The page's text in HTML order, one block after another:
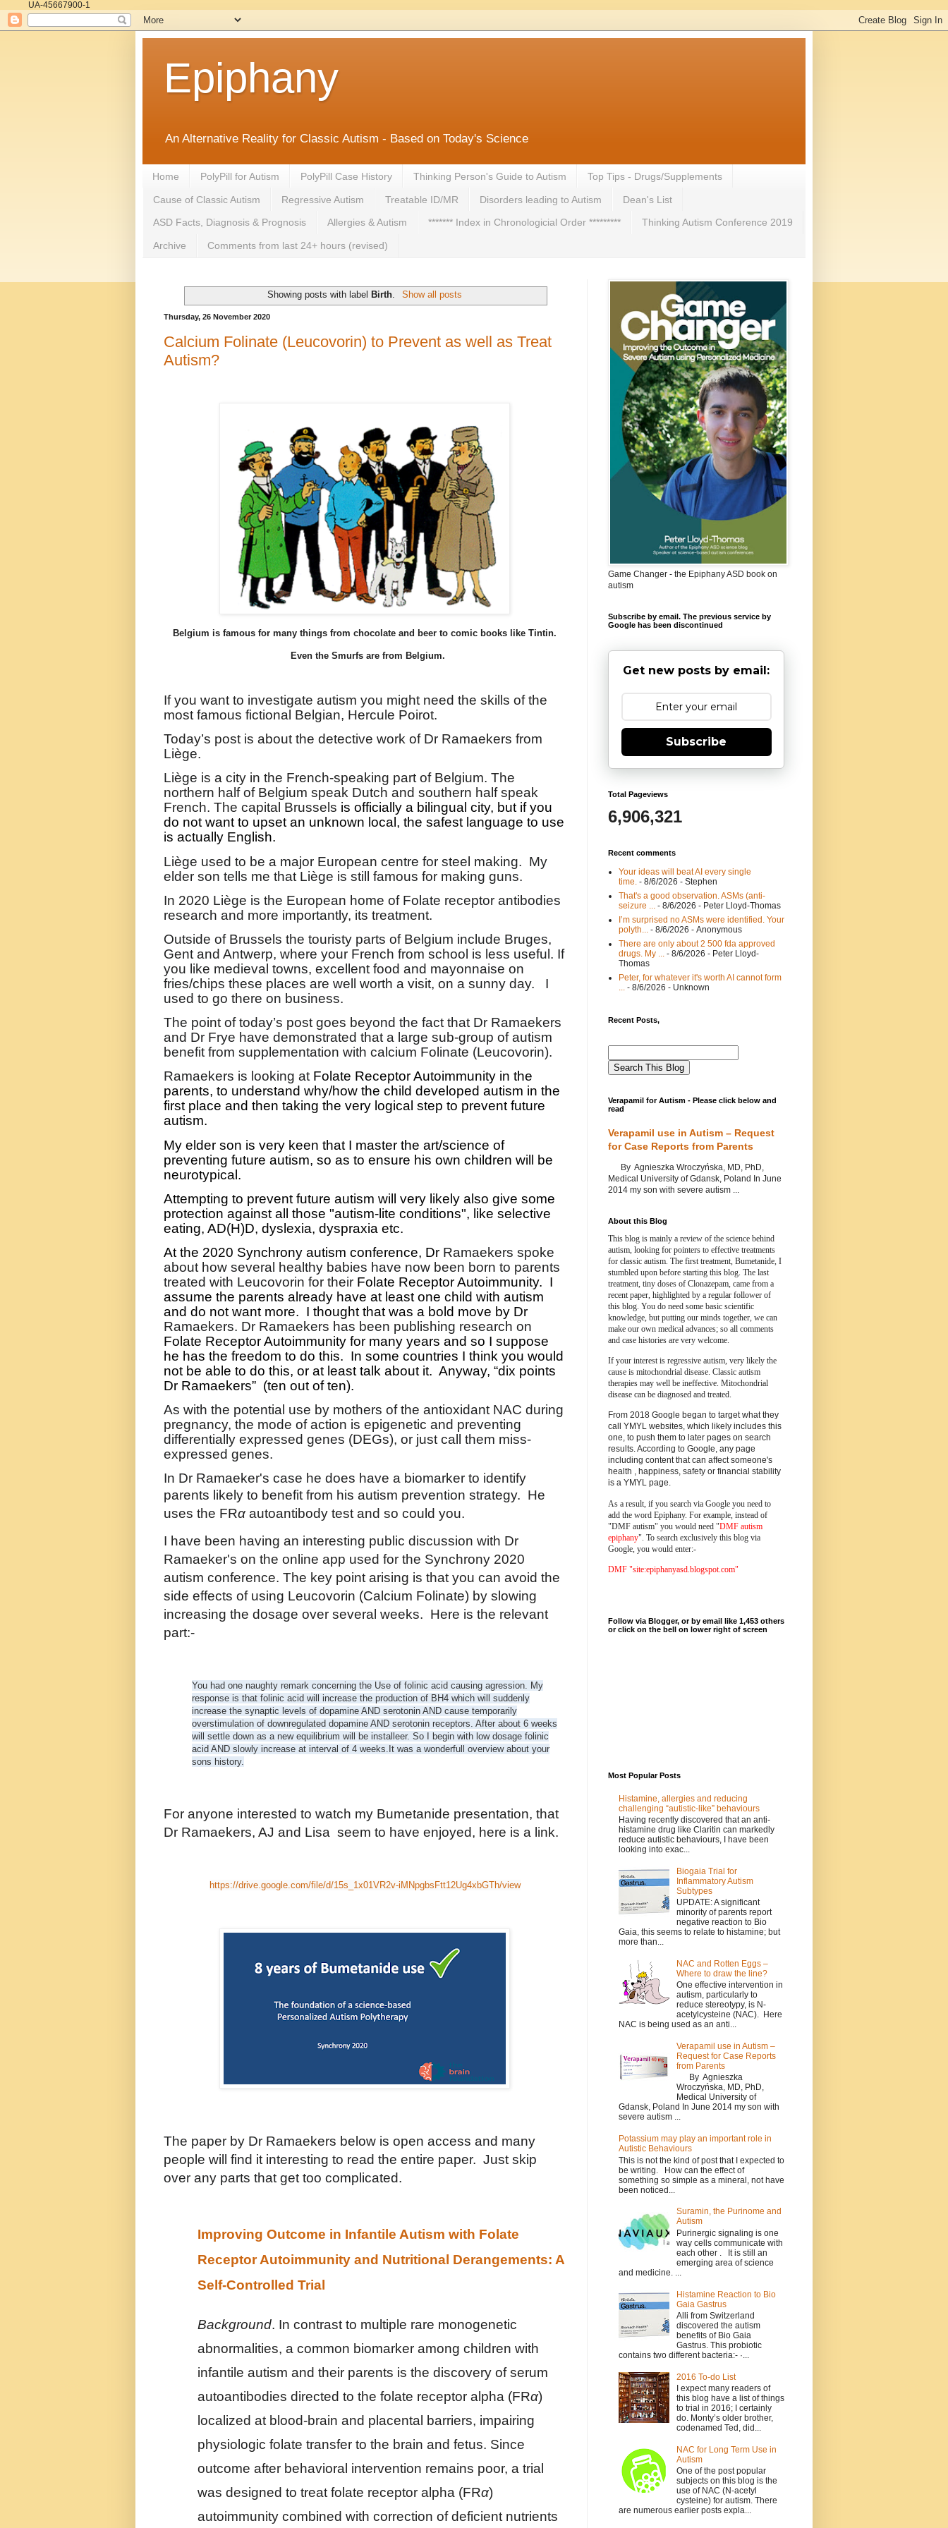
UA-45667900-1
Epiphany
An Alternative Reality for Classic Autism - Based on Today's Science
Home PolyPill for Autism PolyPill Case History Thinking Person's Guide to Autism Top Tips - Drugs/Supplements
Cause of Classic Autism Regressive Autism Treatable ID/MR Disorders leading to Autism Dean's List
ASD Facts, Diagnosis & Prognosis Allergies & Autism ******* Index in Chronologicial Order ********* Thinking Autism Conference 2019
Archive Comments from last 24+ hours (revised)
Showing posts with label Birth. Show all posts
Thursday, 26 November 2020
Calcium Folinate (Leucovorin) to Prevent as well as Treat
Autism?
Belgium is famous for many things from chocolate and beer to comic books like Tintin.
Even the Smurfs are from Belgium.
If you want to investigate autism you might need the skills of the
most famous fictional Belgian, Hercule Poirot.
Today’s post is about the detective work of Dr Ramaekers from
Liège.
Liège is a city in the French-speaking part of Belgium. The
northern half of Belgium speak Dutch and southern half speak
French. The capital Brussels is officially a bilingual city, but if you
do not want to upset an unknown local, the safest language to use
is actually English.
Liège used to be a major European centre for steel making. My
elder son tells me that Liège is still famous for making guns.
In 2020 Liège is the European home of Folate receptor antibodies
research and more importantly, its treatment.
Outside of Brussels the touristy parts of Belgium include Bruges,
Gent and Antwerp, where your French from school is less useful. If
you like medieval towns, excellent food and mayonnaise on
fries/chips these places are well worth a visit, on a sunny day.
I
used to go there on business.
The point of today’s post goes beyond the fact that Dr Ramaekers
and Dr Frye have demonstrated that a large sub-group of autism
benefit from supplementation with calcium Folinate (Leucovorin).
Ramaekers is looking at Folate Receptor Autoimmunity in the
parents, to understand why/how the child developed autism in the
first place and then taking the very logical step to prevent future
autism.
My elder son is very keen that I master the art/science of
preventing future autism, so as to ensure his own children will be
neurotypical.
Attempting to prevent future autism will very likely also give some
protection against all those "autism-lite conditions", like selective
eating, AD(H)D, dyslexia, dyspraxia etc.
At the 2020 Synchrony autism conference, Dr Ramaekers spoke
about how several healthy babies have now been born to parents
treated with Leucovorin for their Folate Receptor Autoimmunity. I
assume the parents already have at least one child with autism
and do not want more. I thought that was a bold move by Dr
Ramaekers. Dr Ramaekers has been publishing research on
Folate Receptor Autoimmunity for many years and so I suppose
he has the freedom to do this. In some countries I think you would
not be able to do this, or at least talk about it. Anyway, “dix points
Dr Ramaekers” (ten out of ten).
As with the potential use by mothers of the antioxidant NAC during
pregnancy, the mode of action is epigenetic and preventing
differentially expressed genes (DEGs), or just call them miss-
expressed genes.
In Dr Ramaeker's case he does have a biomarker to identify
parents likely to benefit from his autism prevention strategy. He
uses the FRα autoantibody test and so could you.
I have been having an interesting public discussion with Dr
Ramaeker's on the online app used for the Synchrony 2020
autism conference. The key point arising is that you can avoid the
side effects of using Leucovorin (Calcium Folinate) by slowing
increasing the dosage over several weeks. Here is the relevant
part:-
You had one naughty remark concerning the Use of folinic acid causing agression. My
response is that folinic acid will increase the production of BH4 which will suddenly
increase the synaptic levels of dopamine AND serotonin AND cause temporarily
overstimulation of downregulated dopamine AND serotonin receptors. After about 6 weeks
will settle down as a new equilibrium will be installeer. So I begin with low dosage folinic
acid AND slowly increase at interval of 4 weeks. It was a wonderfull overview about your
sons history.
For anyone interested to watch my Bumetanide presentation, that
Dr Ramaekers, AJ and Lisa seem to have enjoyed, here is a link.
https://drive.google.com/file/d/15s_1x01VR2v-iMNpgbsFtt12Ug4xbGTh/view
The paper by Dr Ramaekers below is open access and many
people will find it interesting to read the entire paper. Just skip
over any parts that get too complicated.
Improving Outcome in Infantile Autism with Folate
Receptor Autoimmunity and Nutritional Derangements: A
Self-Controlled Trial
Background. In contrast to multiple rare monogenetic
abnormalities, a common biomarker among children with
infantile autism and their parents is the discovery of serum
autoantibodies directed to the folate receptor alpha (FRα)
localized at blood-brain and placental barriers, impairing
physiologic folate transfer to the brain and fetus. Since
outcome after behavioral intervention remains poor, a trial
was designed to treat folate receptor alpha (FRα)
autoimmunity combined with correction of deficient nutrients
Game Changer - the Epiphany ASD book on
autism
Subscribe by email. The previous service by
Google has been discontinued
Get new posts by email:
Subscribe
Total Pageviews
6,906,321
Recent comments
Your ideas will beat AI every single
time. - 8/6/2026 - Stephen
That's a good observation. ASMs (anti-
seizure ...
- 8/6/2026 - Peter Lloyd-Thomas
I’m surprised no ASMs were identified. Your
polyth...
- 8/6/2026 - Anonymous
There are only about 2 500 fda approved
drugs. My ...
- 8/6/2026 - Peter Lloyd-
Thomas
Peter, for whatever it's worth AI cannot form
- 8/6/2026 - Unknown
Recent Posts,
Verapamil for Autism - Please click below and
read
Verapamil use in Autism – Request
for Case Reports from Parents
By Agnieszka Wroczyńska, MD, PhD,
Medical University of Gdansk, Poland In June
2014 my son with severe autism ...
About this Blog
This blog is mainly a review of the science behind
autism, looking for pointers to effective treatments
for classic autism. The first treatment, Bumetanide, I
stumbled upon before starting this blog. The last
treatment, tiny doses of Clonazepam, came from a
recent paper, highlighted by a regular follower of
this blog. You do need some basic scientific
knowledge, but putting our minds together, we can
make our own medical advances; so all comments
and case histories are very welcome.
If your interest is regressive autism, very likely the
cause is mitochondrial disease. Classic autism
therapies may well be ineffective. Mitochondrial
disease can be diagnosed and treated.
From 2018 Google began to target what they
call YMYL websites, which likely includes this
one, to push them to later pages on search
results. According to Google, any page
including content that can affect someone's
health , happiness, safety or financial stability
is a YMYL page.
As a result, if you search via Google you need to
add the word Epiphany. For example, instead of
"DMF autism" you would need "DMF autism
epiphany". To search exclusively this blog via
Google, you would enter:-
DMF "site:epiphanyasd.blogspot.com"
Follow via Blogger, or by email like 1,453 others
or click on the bell on lower right of screen
Most Popular Posts
Histamine, allergies and reducing
challenging “autistic-like” behaviours
Having recently discovered that an anti-
histamine drug like Claritin can markedly
reduce autistic behaviours, I have been
looking into exac...
Biogaia Trial for
Inflammatory Autism
Subtypes
UPDATE: A significant
minority of parents report
negative reaction to Bio
Gaia, this seems to relate to histamine; but
more than...
NAC and Rotten Eggs –
Where to draw the line?
One effective intervention in
autism, particularly to
reduce stereotypy, is N-
acetylcysteine (NAC). Here
NAC is being used as an anti...
Verapamil use in Autism –
Request for Case Reports
from Parents
By Agnieszka
Wroczyńska, MD, PhD,
Medical University of
Gdansk, Poland In June 2014 my son with
severe autism ...
Potassium may play an important role in
Autistic Behaviours
This is not the kind of post that I expected to
be writing. How can the effect of
something so simple as a mineral, not have
been noticed...
Suramin, the Purinome and
Autism
Purinergic signaling is one
way cells communicate with
each other . It is still an
emerging area of science
and medicine. ...
Histamine Reaction to Bio
Gaia Gastrus
Alli from Switzerland
discovered the autism
benefits of Bio Gaia
Gastrus. This probiotic
contains two different bacteria:- ·...
2016 To-do List
I expect many readers of
this blog have a list of things
to trial in 2016; I certainly
do. Monty’s older brother,
codenamed Ted, did...
NAC for Long Term Use in
Autism
One of the post popular
subjects on this blog is the
use of NAC (N-acetyl
cysteine) for autism. There
are numerous earlier posts expla...